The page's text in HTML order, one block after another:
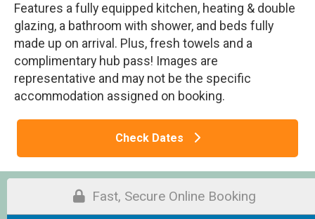
Features a fully equipped kitchen, heating & double
glazing, a bathroom with shower, and beds fully
made up on arrival. Plus, fresh towels and a
complimentary hub pass! Images are
representative and may not be the specific
accommodation assigned on booking.
Check Dates
Fast, Secure Online Booking